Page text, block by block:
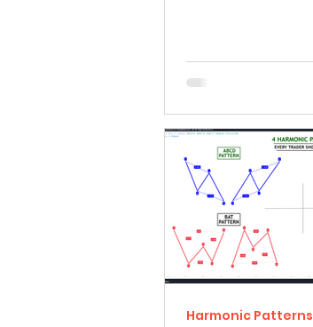
Harmonic Patterns